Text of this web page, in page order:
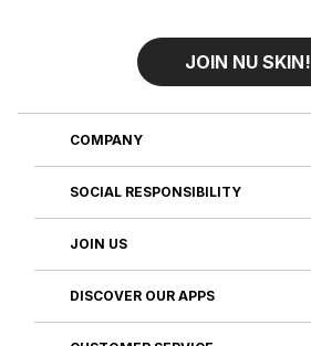
JOIN NU SKIN!
COMPANY
SOCIAL RESPONSIBILITY
JOIN US
DISCOVER OUR APPS